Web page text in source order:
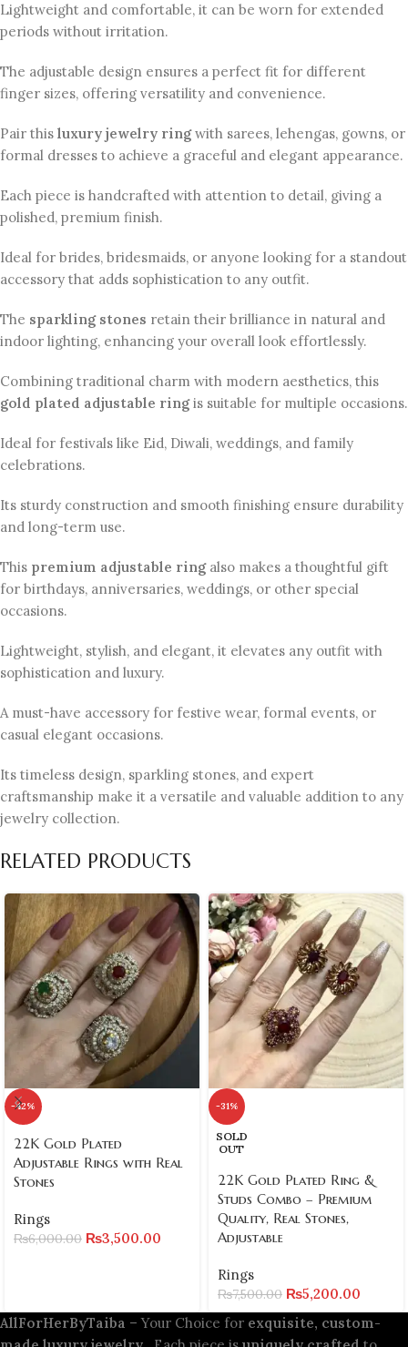
Lightweight and comfortable, it can be worn for extended
periods without irritation.
The adjustable design ensures a perfect fit for different
finger sizes, offering versatility and convenience.
Pair this luxury jewelry ringwith sarees, lehengas, gowns, or
formal dresses to achieve a graceful and elegant appearance.
Each piece is handcrafted with attention to detail, giving a
polished, premium finish.
Ideal for brides, bridesmaids, or anyone looking for a standout
accessory that adds sophistication to any outfit.
The sparkling stones retain their brilliance in natural and
indoor lighting, enhancing your overall look effortlessly.
Combining traditional charm with modern aesthetics, this
gold plated adjustable ringis suitable for multiple occasions.
Ideal for festivals like Eid, Diwali, weddings, and family
celebrations.
Its sturdy construction and smooth finishing ensure durability
and long-term use.
This premium adjustable ringalso makes a thoughtful gift
for birthdays, anniversaries, weddings, or other special
occasions.
Lightweight, stylish, and elegant, it elevates any outfit with
sophistication and luxury.
A must-have accessory for festive wear, formal events, or
casual elegant occasions.
Its timeless design, sparkling stones, and expert
craftsmanship make it a versatile and valuable addition to any
jewelry collection.
RELATED PRODUCTS
-42%
22K Gold Plated
Adjustable Rings with Real
Stones
Rings
₨6,000.00 ₨3,500.00
-31%
SOLD
OUT
22K Gold Plated Ring &
Studs Combo – Premium
Quality, Real Stones,
Adjustable
Rings
₨7,500.00 ₨5,200.00
AllForHerByTaiba – Your Choice for exquisite, custom-